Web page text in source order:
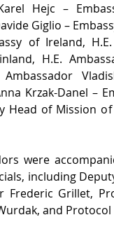
Hejc –
Giglio –
of Ireland,
H.E.
Ambassador
Krzak-Danel –
Head of Mission
were
including
Frederic Grillet,
and